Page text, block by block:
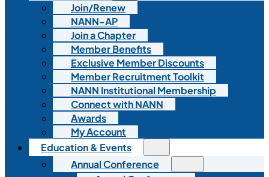
Join/Renew
NANN-AP
Join a Chapter
Member Benefits
Exclusive Member Discounts
Member Recruitment Toolkit
NANN Institutional Membership
Connect with NANN
Awards
My Account
Education & Events
Annual Conference